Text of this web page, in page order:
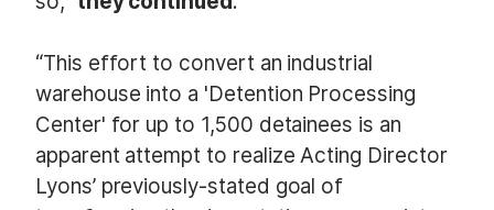
“This effort to convert an industrial
warehouse into a 'Detention Processing
Center' for up to 1,500 detainees is an
apparent attempt to realize Acting Director
Lyons’ previously-stated goal of